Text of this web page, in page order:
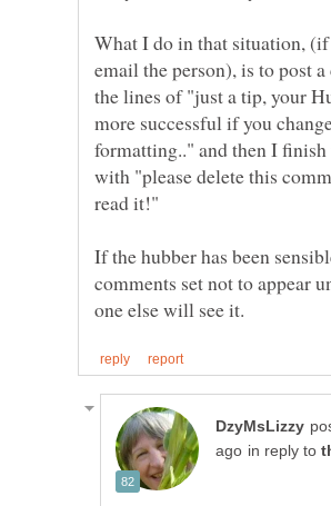
What I do in that situation,
email the person), is to post
the lines of "just a tip, your
more successful if you
formatting.." and then I
with "please delete this
If the hubber has been
comments set not to appear
in reply to